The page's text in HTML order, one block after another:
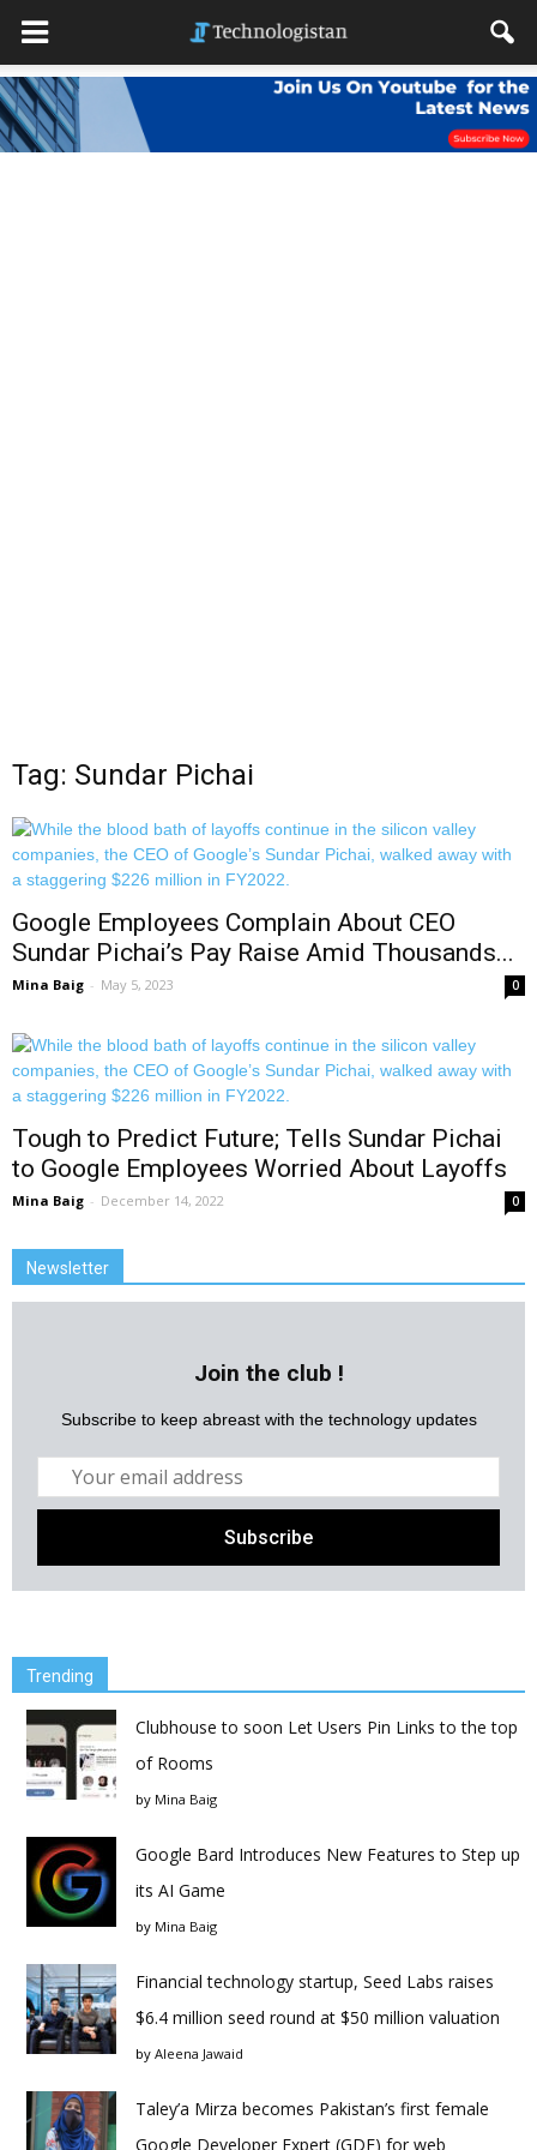
Tag: Sundar Pichai
Google Employees Complain About CEO
Sundar Pichai’s Pay Raise Amid Thousands...
Mina Baig - May 5, 2023 0
Tough to Predict Future; Tells Sundar Pichai
to Google Employees Worried About Layoffs
Mina Baig - December 14, 2022 0
Newsletter
Join the club !
Subscribe to keep abreast with the technology updates
Trending
Clubhouse to soon Let Users Pin Links to the top
of Rooms
by Mina Baig
Google Bard Introduces New Features to Step up
its AI Game
by Mina Baig
Financial technology startup, Seed Labs raises
$6.4 million seed round at $50 million valuation
by Aleena Jawaid
Taley’a Mirza becomes Pakistan’s first female
Google Developer Expert (GDE) for web